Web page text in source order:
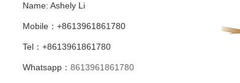
Name: Ashely Li
Mobile：+8613961861780
Tel：+8613961861780
Whatsapp： 8613961861780